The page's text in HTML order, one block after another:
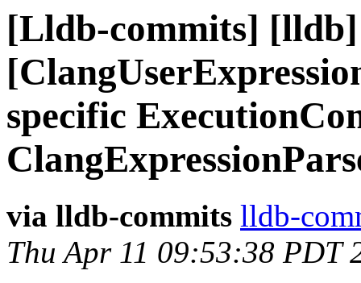
[Lldb-commits]
specific
via lldb-commits lldb-
Thu Apr 11 09:53:38 PDT